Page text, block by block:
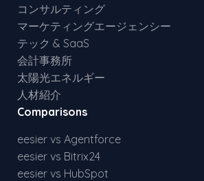
コンサルティング
マーケティングエージェンシー
テック & SaaS
会計事務所
太陽光エネルギー
人材紹介
Comparisons
eesier vs Agentforce
eesier vs Bitrix24
eesier vs HubSpot